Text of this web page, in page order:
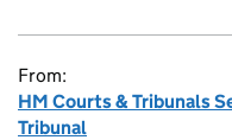
From:
HM Courts & Tribunals
Tribunal